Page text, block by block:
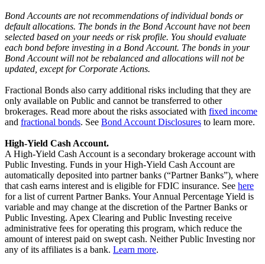
Bond Accounts are not recommendations of individual bonds or
default allocations. The bonds in the Bond Account have not been
selected based on your needs or risk profile. You should evaluate
each bond before investing in a Bond Account. The bonds in your
Bond Account will not be rebalanced and allocations will not be
updated, except for Corporate Actions.
Fractional Bonds also carry additional risks including that they are
only available on Public and cannot be transferred to other
brokerages. Read more about the risks associated with fixed income
and fractional bonds. See Bond Account Disclosures to learn more.
High-Yield Cash Account.
A High-Yield Cash Account is a secondary brokerage account with
Public Investing. Funds in your High-Yield Cash Account are
automatically deposited into partner banks (“Partner Banks”), where
that cash earns interest and is eligible for FDIC insurance. See here
for a list of current Partner Banks. Your Annual Percentage Yield is
variable and may change at the discretion of the Partner Banks or
Public Investing. Apex Clearing and Public Investing receive
administrative fees for operating this program, which reduce the
amount of interest paid on swept cash. Neither Public Investing nor
any of its affiliates is a bank. Learn more.